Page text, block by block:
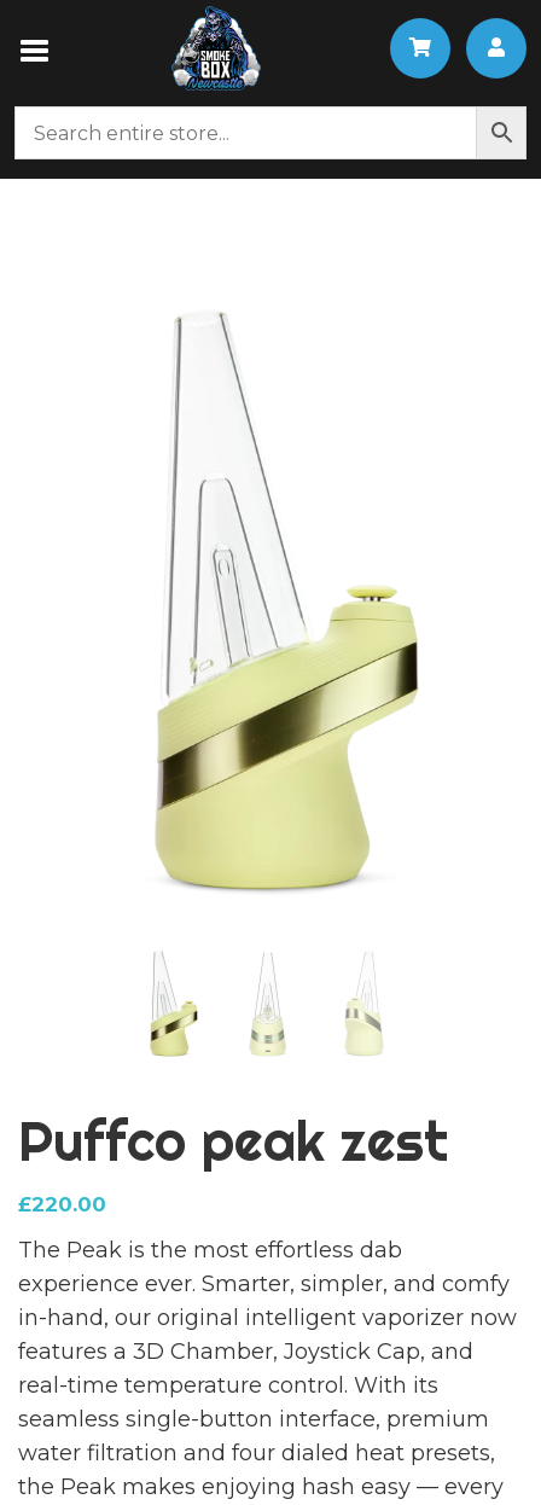
Puffco peak zest
£220.00
The Peak is the most effortless dab
experience ever. Smarter, simpler, and comfy
in-hand, our original intelligent vaporizer now
features a 3D Chamber, Joystick Cap, and
real-time temperature control. With its
seamless single-button interface, premium
water filtration and four dialed heat presets,
the Peak makes enjoying hash easy — every